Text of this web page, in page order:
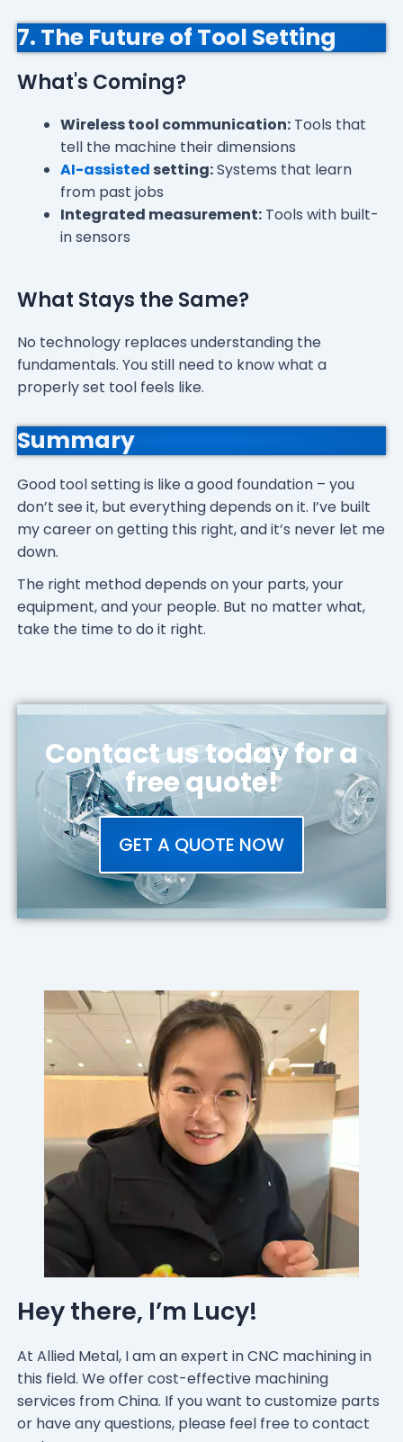
7. The Future of Tool Setting
What's Coming?
Wireless tool communication:Tools that
tell the machine their dimensions
AI-assisted setting:Systems that learn
from past jobs
Integrated measurement:Tools with built-
in sensors
What Stays the Same?
No technology replaces understanding the
fundamentals. You still need to know what a
properly set tool feels like.
Summary
Good tool setting is like a good foundation – you
don’t see it, but everything depends on it. I’ve built
my career on getting this right, and it’s never let me
down.
The right method depends on your parts, your
equipment, and your people. But no matter what,
take the time to do it right.
Contact us today for a
free quote!
GET A QUOTE NOW
Hey there, I’m Lucy!
At Allied Metal, I am an expert in CNC machining in
this field. We offer cost-effective machining
services from China. If you want to customize parts
or have any questions, please feel free to contact